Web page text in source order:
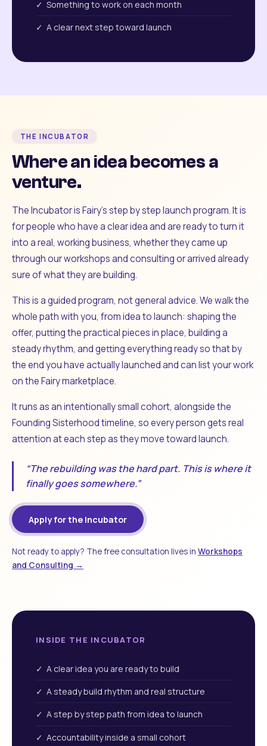
✓ Something to work on each month
✓ A clear next step toward launch
THE INCUBATOR
Where an idea becomes a
venture.
The Incubator is Fairy's step by step launch program. It is
for people who have a clear idea and are ready to turn it
into a real, working business, whether they came up
through our workshops and consulting or arrived already
sure of what they are building.
This is a guided program, not general advice. We walk the
whole path with you, from idea to launch: shaping the
offer, putting the practical pieces in place, building a
steady rhythm, and getting everything ready so that by
the end you have actually launched and can list your work
on the Fairy marketplace.
It runs as an intentionally small cohort, alongside the
Founding Sisterhood timeline, so every person gets real
attention at each step as they move toward launch.
“The rebuilding was the hard part. This is where it
finally goes somewhere.”
Apply for the Incubator
Not ready to apply? The free consultation lives in Workshops
and Consulting →
INSIDE THE INCUBATOR
✓ A clear idea you are ready to build
✓ A steady build rhythm and real structure
✓ A step by step path from idea to launch
✓ Accountability inside a small cohort